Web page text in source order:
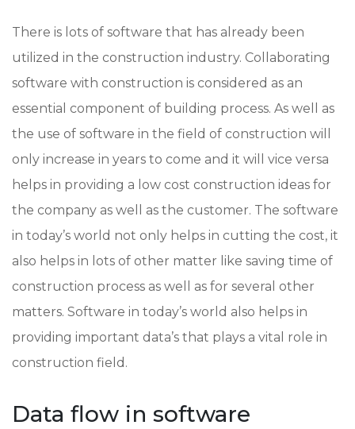
There is lots of software that has already been
utilized in the construction industry. Collaborating
software with construction is considered as an
essential component of building process. As well as
the use of software in the field of construction will
only increase in years to come and it will vice versa
helps in providing a low cost construction ideas for
the company as well as the customer. The software
in today’s world not only helps in cutting the cost, it
also helps in lots of other matter like saving time of
construction process as well as for several other
matters. Software in today’s world also helps in
providing important data’s that plays a vital role in
construction field.
Data flow in software